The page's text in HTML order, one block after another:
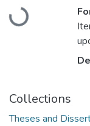
Loading...
Collections
Theses and